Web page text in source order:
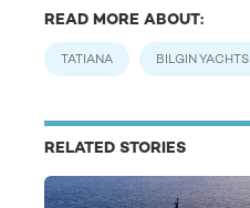
READ MORE ABOUT:
TATIANA BILGIN YACHTS
RELATED STORIES